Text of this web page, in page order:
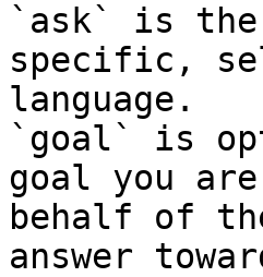
`ask` is the
specific,
language.
`goal` is
goal you
behalf of
answer